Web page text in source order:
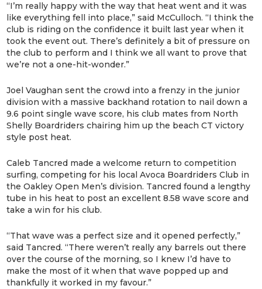
“I’m really happy with the way that heat went and it was
like everything fell into place,” said McCulloch. “I think the
club is riding on the confidence it built last year when it
took the event out. There’s definitely a bit of pressure on
the club to perform and I think we all want to prove that
we’re not a one-hit-wonder.”
Joel Vaughan sent the crowd into a frenzy in the junior
division with a massive backhand rotation to nail down a
9.6 point single wave score, his club mates from North
Shelly Boardriders chairing him up the beach CT victory
style post heat.
Caleb Tancred made a welcome return to competition
surfing, competing for his local Avoca Boardriders Club in
the Oakley Open Men’s division. Tancred found a lengthy
tube in his heat to post an excellent 8.58 wave score and
take a win for his club.
“That wave was a perfect size and it opened perfectly,”
said Tancred. “There weren’t really any barrels out there
over the course of the morning, so I knew I’d have to
make the most of it when that wave popped up and
thankfully it worked in my favour.”